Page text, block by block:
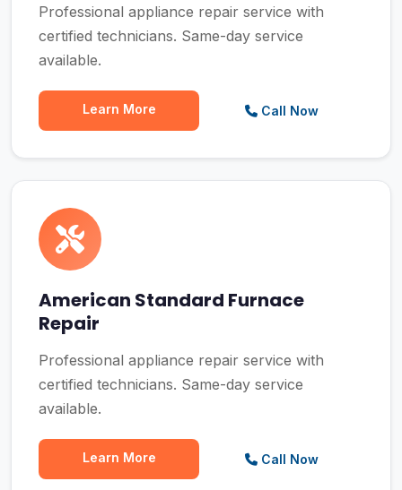
Professional appliance repair service with
certified technicians. Same-day service
available.
Learn More Call Now
American Standard Furnace
Repair
Professional appliance repair service with
certified technicians. Same-day service
available.
Learn More Call Now